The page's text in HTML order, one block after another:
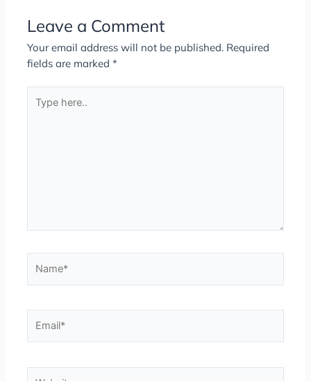
Leave a Comment
Your email address will not be published. Required
fields are marked*
here..